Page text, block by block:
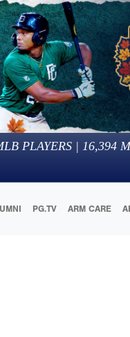
PLAYERS | 16,394
PG.TV ARM CARE